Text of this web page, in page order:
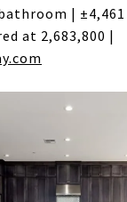
|
at 2,683,800 |